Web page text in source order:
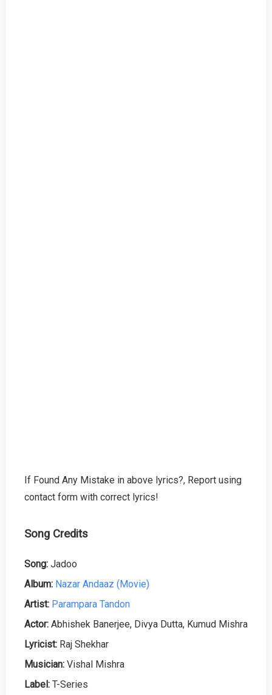
If Found Any Mistake in above lyrics?, Report using
contact form with correct lyrics!
Song Credits
Song: Jadoo
Album: Nazar Andaaz (Movie)
Artist: Parampara Tandon
Actor: Abhishek Banerjee, Divya Dutta, Kumud Mishra
Lyricist: Raj Shekhar
Musician: Vishal Mishra
Label: T-Series